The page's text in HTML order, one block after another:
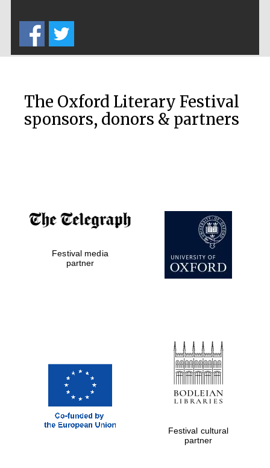
Five-star hotel
Oxford
International
Centre for
Publishing
Accountants to
The Oxford Literary Festival
sponsors, donors & partners
Festival media
partner
Festival cultural
partner